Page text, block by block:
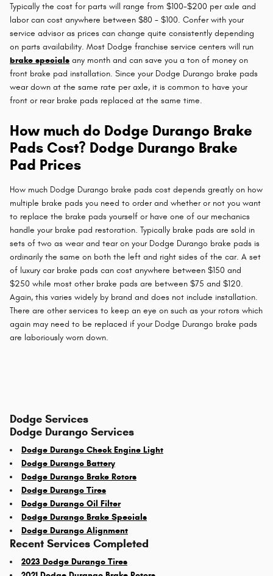
Typically the cost for parts will range from $100-$200 per axle and
labor can cost anywhere between $80 - $100. Confer with your
service advisor as prices can change quite consistently depending
on parts availability. Most Dodge franchise service centers will run
brake specials any month and can save you a ton of money on
front brake pad installation. Since your Dodge Durango brake pads
wear down at the same rate per axle, it is common to have your
front or rear brake pads replaced at the same time.
How much do Dodge Durango Brake
Pads Cost? Dodge Durango Brake
Pad Prices
How much Dodge Durango brake pads cost depends greatly on how
multiple brake pads you need to order and whether or not you want
to replace the brake pads yourself or have one of our mechanics
handle your brake pad restoration. Typically brake pads are sold in
sets of two as wear and tear on your Dodge Durango brake pads is
ordinarily the same on both the left and right sides of the car. A set
of luxury car brake pads can cost anywhere between $150 and
$250 while most other brake pads are between $75 and $120.
Again, this varies widely by brand and does not include installation.
There are other services to keep an eye on such as your rotors which
again may need to be replaced if your Dodge Durango brake pads
are laboriously worn down.
Dodge Services
Dodge Durango Services
Dodge Durango Check Engine Light
Dodge Durango Battery
Dodge Durango Brake Rotors
Dodge Durango Tires
Dodge Durango Oil Filter
Dodge Durango Brake Specials
Dodge Durango Alignment
Recent Services Completed
2023 Dodge Durango Tires